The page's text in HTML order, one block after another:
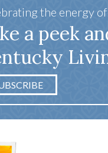
the energy
a peek